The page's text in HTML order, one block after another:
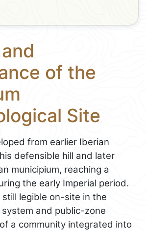
of the
Site
from earlier Iberian
defensible hill and later
municipium, reaching a
the early Imperial period.
legible on-site in the
and public-zone
a community integrated into